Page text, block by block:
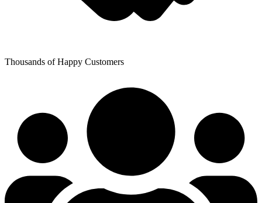
Thousands of Happy Customers